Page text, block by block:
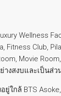
Wellness
Fitness Club,
Movie
งสงบและเป็นส่ว
ยู่ใกล้ BTS